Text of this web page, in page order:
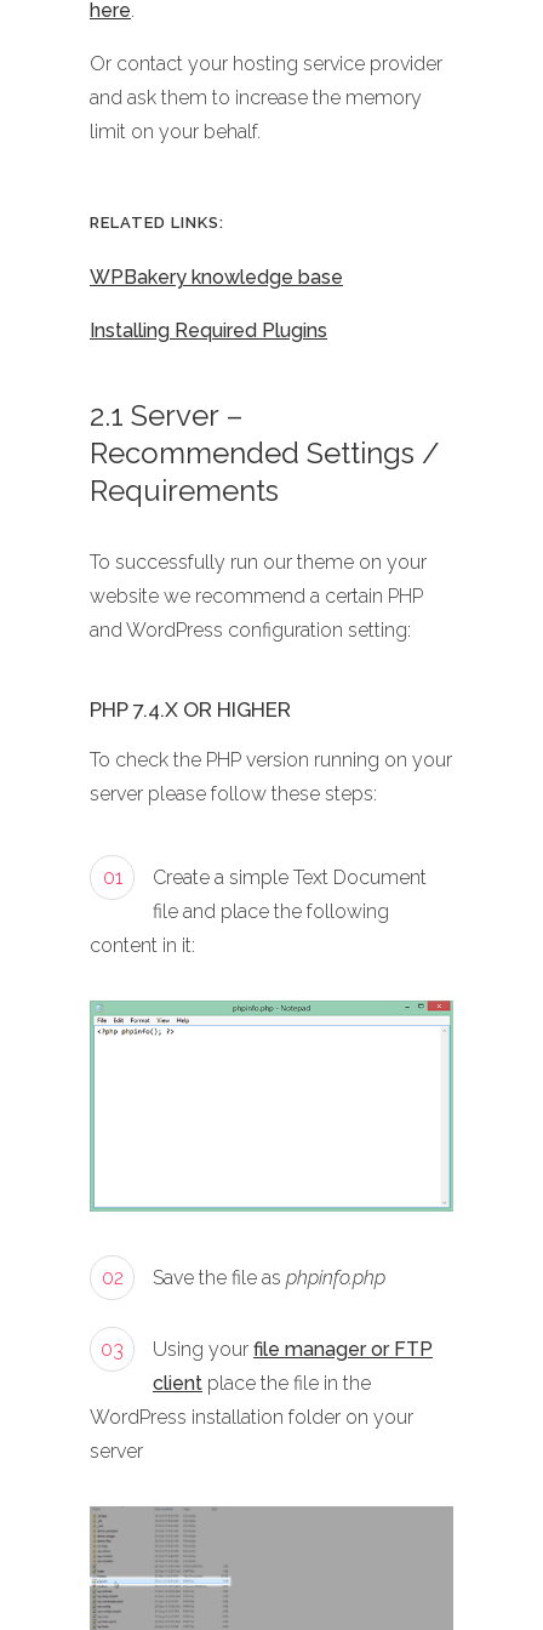
here.
Or contact your hosting service provider
and ask them to increase the memory
limit on your behalf.
RELATED LINKS:
WPBakery knowledge base
Installing Required Plugins
2.1 Server –
Recommended Settings /
Requirements
To successfully run our theme on your
website we recommend a certain PHP
and WordPress configuration setting:
PHP 7.4.X OR HIGHER
To check the PHP version running on your
server please follow these steps:
01
Create a simple Text Document
file and place the following
content in it:
02 Save the file as phpinfo.php
03 Using your file manager or FTP
client place the file in the
WordPress installation folder on your
server